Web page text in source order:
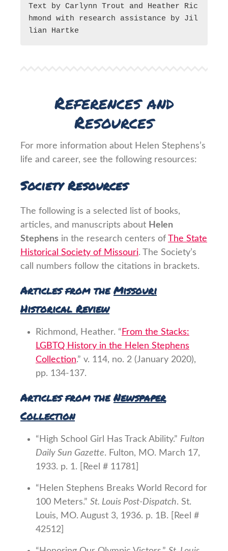
Text by Carlynn Trout and Heather Ric
hmond with research assistance by Jil
lian Hartke
References and
Resources
For more information about Helen Stephens’s
life and career, see the following resources:
Society Resources
The following is a selected list of books,
articles, and manuscripts about Helen
Stephens in the research centers of The State
Historical Society of Missouri. The Society’s
call numbers follow the citations in brackets.
Articles from theMissouri
Historical Review
Richmond, Heather. “ From the Stacks:
LGBTQ History in the Helen Stephens
Collection.” v. 114, no. 2 (January 2020),
pp. 134-137.
Articles from theNewspaper
Collection
“High School Girl Has Track Ability.” Fulton
Daily Sun Gazette. Fulton, MO. March 17,
1933. p. 1. [Reel # 11781]
“Helen Stephens Breaks World Record for
100 Meters.” St. Louis Post-Dispatch. St.
Louis, MO. August 3, 1936. p. 1B. [Reel #
42512]